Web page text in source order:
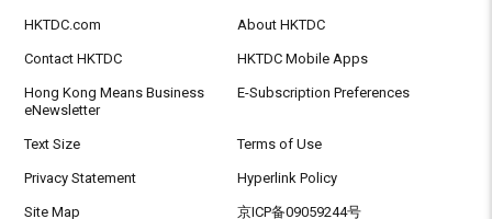
HKTDC.com About HKTDC
Contact HKTDC HKTDC Mobile Apps
Hong Kong Means Business
eNewsletter
E-Subscription Preferences
Text Size Terms of Use
Privacy Statement Hyperlink Policy
Site Map 京ICP备09059244号